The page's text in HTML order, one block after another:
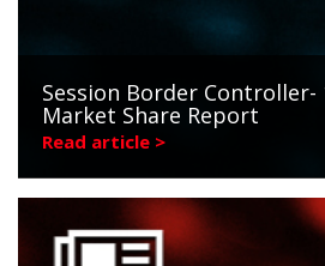
Session Border Controller-
Market Share Report
Read article >